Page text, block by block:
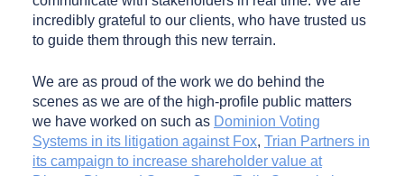
incredibly grateful to our clients, who have trusted us
to guide them through this new terrain.
We are as proud of the work we do behind the
scenes as we are of the high-profile public matters
we have worked on such as Dominion Voting
Systems in its litigation against Fox, Trian Partners in
its campaign to increase shareholder value at